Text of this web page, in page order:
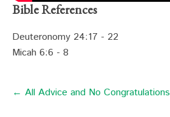
Bible References
Deuteronomy 24:17 - 22
Micah 6:6 - 8
← All Advice and No Congratulations